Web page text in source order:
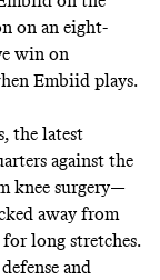
on an eight-
win on
Embiid plays.
the latest
against the
knee surgery—
away from
long stretches.
and